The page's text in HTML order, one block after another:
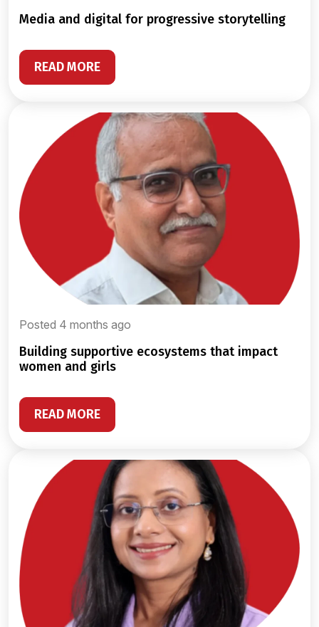
media and digital for progressive storytelling
READ MORE
Posted 4 months ago
building supportive ecosystems that impact
women and girls
READ MORE